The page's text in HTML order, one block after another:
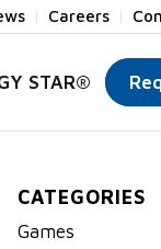
Careers
STAR®
CATEGORIES
Games